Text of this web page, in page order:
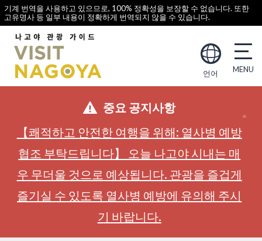
기계 번역을 사용하고 있으므로, 100% 정확성을 보장할 수 없습니다. 또한
고유명사 등 일부 내용이 정확하게 번역되지 않을 수 있습니다.
언어
중요 공지사항
【쾌적하고 안전한 여행을 위해: 열사병 예방
협조 부탁드립니다】 오늘 나고야 시내는 매
우 무더울 것으로 예상됩니다. 관광을 즐겁게
즐기실 수 있도록 열사병 예방에 유의해 주시
기 바랍니다.